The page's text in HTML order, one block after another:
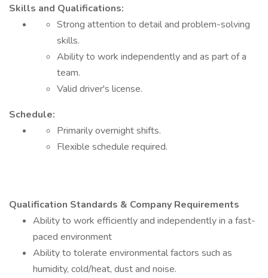
Skills and Qualifications:
Strong attention to detail and problem-solving
skills.
Ability to work independently and as part of a
team.
Valid driver's license.
Schedule:
Primarily overnight shifts.
Flexible schedule required.
Qualification Standards & Company Requirements
Ability to work efficiently and independently in a fast-
paced environment
Ability to tolerate environmental factors such as
humidity, cold/heat, dust and noise.